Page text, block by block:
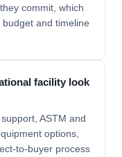
commit, which
and timeline
facility look
ASTM and
options,
to-buyer process